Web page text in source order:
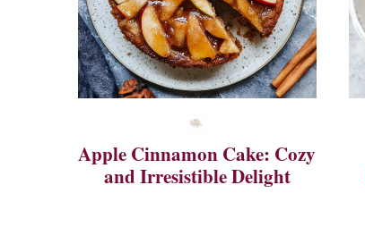
Apple Cinnamon Cake: Cozy
and Irresistible Delight